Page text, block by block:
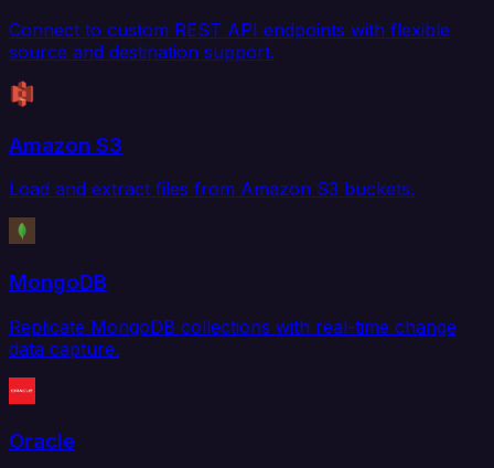
Connect to custom REST API endpoints with flexible
source and destination support.
Amazon S3
Load and extract files from Amazon S3 buckets.
MongoDB
Replicate MongoDB collections with real-time change
data capture.
Oracle